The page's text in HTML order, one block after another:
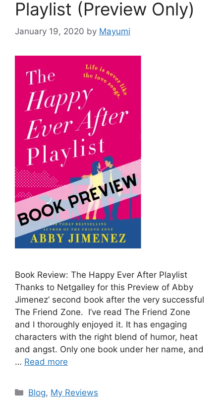
Playlist (Preview Only)
January 19, 2020 by Mayumi
Book Review: The Happy Ever After Playlist
Thanks to Netgalley for this Preview of Abby
Jimenez’ second book after the very successful
The Friend Zone. I’ve read The Friend Zone
and I thoroughly enjoyed it. It has engaging
characters with the right blend of humor, heat
and angst. Only one book under her name, and
… Read more
Blog, My Reviews